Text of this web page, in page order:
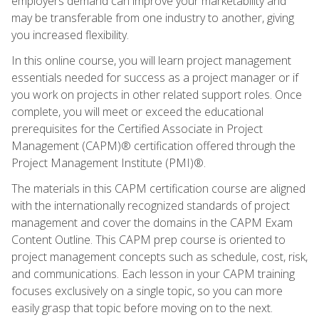
may be transferable from one industry to another, giving
you increased flexibility.
In this online course, you will learn project management
essentials needed for success as a project manager or if
you work on projects in other related support roles. Once
complete, you will meet or exceed the educational
prerequisites for the Certified Associate in Project
Management (CAPM)® certification offered through the
Project Management Institute (PMI)®.
The materials in this CAPM certification course are aligned
with the internationally recognized standards of project
management and cover the domains in the CAPM Exam
Content Outline. This CAPM prep course is oriented to
project management concepts such as schedule, cost, risk,
and communications. Each lesson in your CAPM training
focuses exclusively on a single topic, so you can more
easily grasp that topic before moving on to the next.